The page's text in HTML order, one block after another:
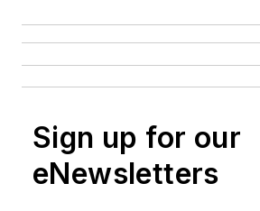
Sign up for our
eNewsletters